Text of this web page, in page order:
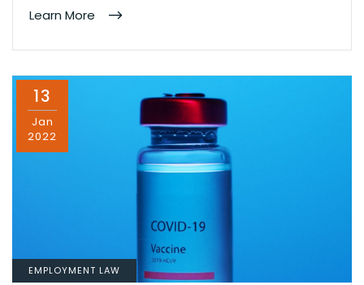
Learn More
13
Jan
2022
EMPLOYMENT LAW